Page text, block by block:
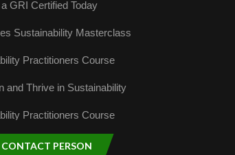
GRI Certified Today
Sustainability Masterclass
Practitioners Course
and Thrive in Sustainability
Practitioners Course
CONTACT PERSON